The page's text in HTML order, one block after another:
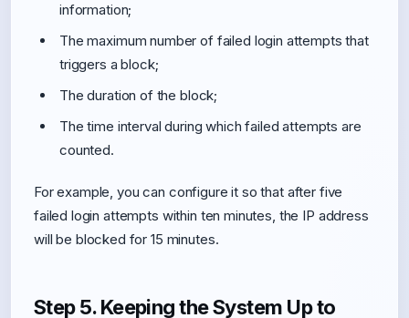
information;
The maximum number of failed login attempts that
triggers a block;
The duration of the block;
The time interval during which failed attempts are
counted.
For example, you can configure it so that after five
failed login attempts within ten minutes, the IP address
will be blocked for 15 minutes.
Step 5. Keeping the System Up to